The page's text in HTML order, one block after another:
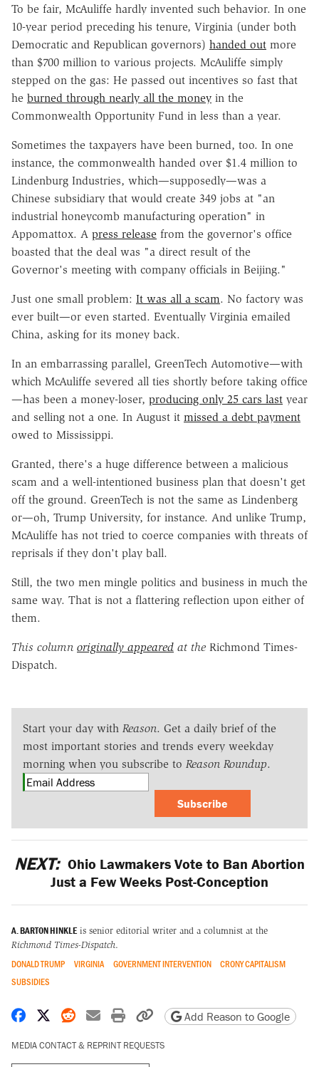
To be fair, McAuliffe hardly invented such behavior. In one
10-year period preceding his tenure, Virginia (under both
Democratic and Republican governors) handed out more
than $700 million to various projects. McAuliffe simply
stepped on the gas: He passed out incentives so fast that
he burned through nearly all the money in the
Commonwealth Opportunity Fund in less than a year.
Sometimes the taxpayers have been burned, too. In one
instance, the commonwealth handed over $1.4 million to
Lindenburg Industries, which—supposedly—was a
Chinese subsidiary that would create 349 jobs at "an
industrial honeycomb manufacturing operation" in
Appomattox. A press release from the governor's office
boasted that the deal was "a direct result of the
Governor's meeting with company officials in Beijing."
Just one small problem: It was all a scam. No factory was
ever built—or even started. Eventually Virginia emailed
China, asking for its money back.
In an embarrassing parallel, GreenTech Automotive—with
which McAuliffe severed all ties shortly before taking office
—has been a money-loser, producing only 25 cars last year
and selling not a one. In August it missed a debt payment
owed to Mississippi.
Granted, there's a huge difference between a malicious
scam and a well-intentioned business plan that doesn't get
off the ground. GreenTech is not the same as Lindenberg
or—oh, Trump University, for instance. And unlike Trump,
McAuliffe has not tried to coerce companies with threats of
reprisals if they don't play ball.
Still, the two men mingle politics and business in much the
same way. That is not a flattering reflection upon either of
them.
This column originally appeared at the Richmond Times-
Dispatch.
Start your day with Reason. Get a daily brief of the
most important stories and trends every weekday
morning when you subscribe to Reason Roundup.
Subscribe
NEXT: Ohio Lawmakers Vote to Ban Abortion
Just a Few Weeks Post-Conception
A. BARTON HINKLE is senior editorial writer and a columnist at the
Richmond Times-Dispatch.
DONALD TRUMP VIRGINIA GOVERNMENT INTERVENTION
CRONY CAPITALISM
SUBSIDIES
Share on Facebook
Share on X
Share on Reddit
Share by email
Print friendly version
Copy page URL
Add Reason to Google
MEDIA CONTACT & REPRINT REQUESTS